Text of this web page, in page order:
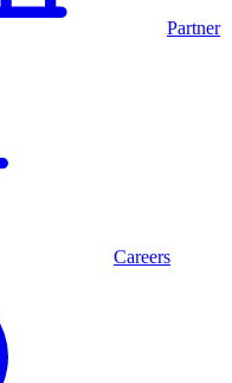
Partner
Careers